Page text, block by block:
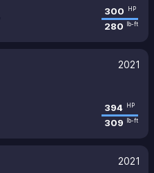
300 HP
280 lb-ft
2021
394 HP
309 lb-ft
2021